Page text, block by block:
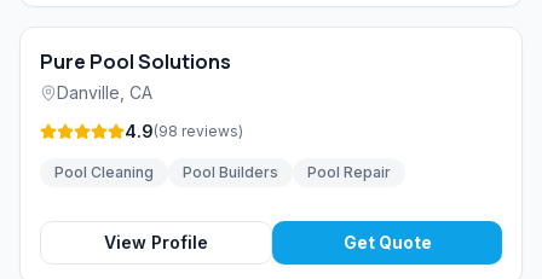
Pure Pool Solutions
Danville CA
4.9(98 reviews)
Pool Cleaning Pool Builders Pool Repair
View Profile Get Quote